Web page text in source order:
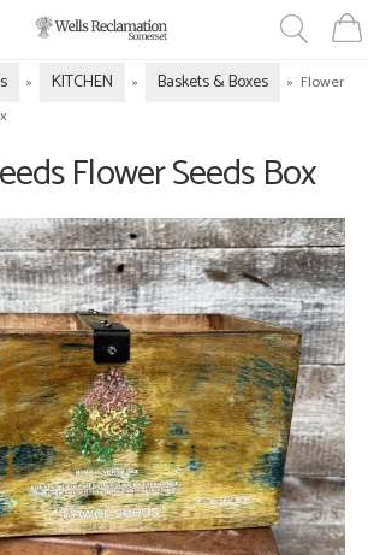
» KITCHEN » Baskets & Boxes » Flower
Flower Seeds Box